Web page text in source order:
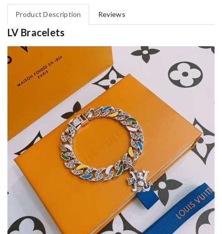
Product Description Reviews
LV Bracelets